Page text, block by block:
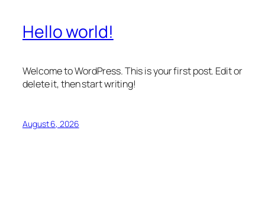
Hello world!
Welcome to WordPress. This is your first post. Edit or
delete it, then start writing!
August 6, 2026